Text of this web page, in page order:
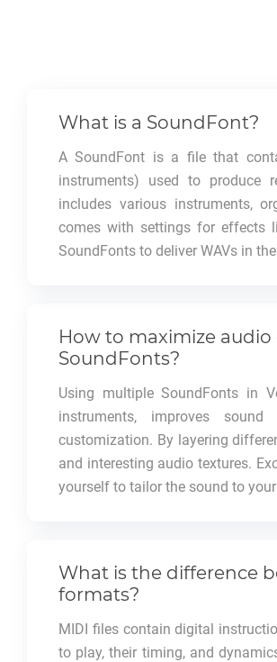
What is a SoundFont?
A SoundFont is a file that
instruments) used to produce
includes various instruments,
comes with settings for effects
SoundFonts to deliver WAVs in
How to maximize
SoundFonts?
Using multiple SoundFonts in
instruments, improves
customization. By layering
and interesting audio textures.
yourself to tailor the sound to
What is the difference
formats?
MIDI files contain digital
to play, their timing, and